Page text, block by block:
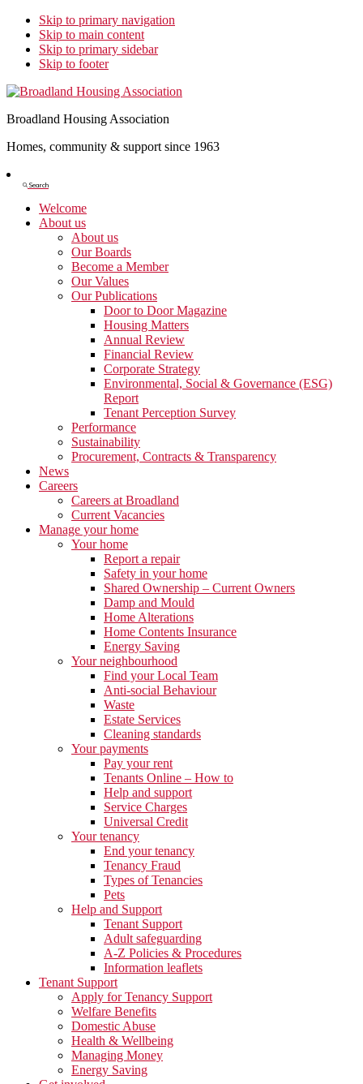
Skip to primary navigation
Skip to main content
Skip to primary sidebar
Skip to footer
Broadland Housing Association
Homes, community & support since 1963
Search
Search
Welcome
About us
About us
Our Boards
Become a Member
Our Values
Our Publications
Door to Door Magazine
Housing Matters
Annual Review
Financial Review
Corporate Strategy
Environmental, Social & Governance (ESG)
Report
Tenant Perception Survey
Performance
Sustainability
Procurement, Contracts & Transparency
News
Careers
Careers at Broadland
Current Vacancies
Manage your home
Your home
Report a repair
Safety in your home
Shared Ownership – Current Owners
Damp and Mould
Home Alterations
Home Contents Insurance
Energy Saving
Your neighbourhood
Find your Local Team
Anti-social Behaviour
Waste
Estate Services
Cleaning standards
Your payments
Pay your rent
Tenants Online – How to
Help and support
Service Charges
Universal Credit
Your tenancy
End your tenancy
Tenancy Fraud
Types of Tenancies
Pets
Help and Support
Tenant Support
Adult safeguarding
A-Z Policies & Procedures
Information leaflets
Tenant Support
Apply for Tenancy Support
Welfare Benefits
Domestic Abuse
Health & Wellbeing
Managing Money
Energy Saving